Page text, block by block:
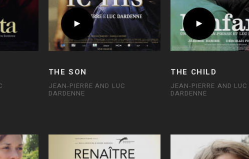
THE SON
JEAN-PIERRE AND LUC
DARDENNE
THE CHILD
JEAN-PIERRE AND LUC
DARDENNE